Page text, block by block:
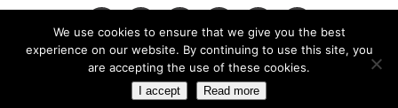
© 2026 Cult of Pedagogy
We use cookies to ensure that we give you the best
experience on our website. By continuing to use this site, you
are accepting the use of these cookies.
I accept Read more